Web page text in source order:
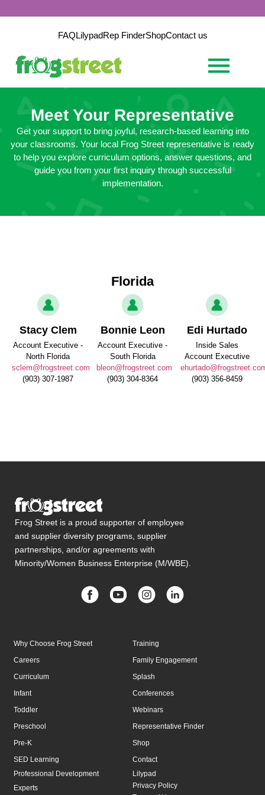
FAQLilypadRep FinderShopContact us
Meet Your Representative
Get your support to bring joyful, research-based learning into
your classrooms. Your local Frog Street representative is ready
to help you explore curriculum options, answer questions, and
guide you from your first inquiry through successful
implementation.
Florida
Stacy Clem
Account Executive -
North Florida
sclem@frogstreet.com
(903) 307-1987
Bonnie Leon
Account Executive -
South Florida
bleon@frogstreet.com
(903) 304-8364
Edi Hurtado
Inside Sales
Account Executive
(903) 356-8459
Frog Street is a proud supporter of employee
and supplier diversity programs, supplier
partnerships, and/or agreements with
Minority/Women Business Enterprise (M/WBE).
Why Choose Frog Street
Careers
Curriculum
Infant
Toddler
Preschool
Pre-K
SED Learning
Professional Development
Experts
Training
Family Engagement
Splash
Conferences
Webinars
Representative Finder
Shop
Contact
Lilypad
Privacy Policy